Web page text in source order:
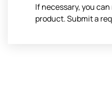
If necessary, you
product. Submit a